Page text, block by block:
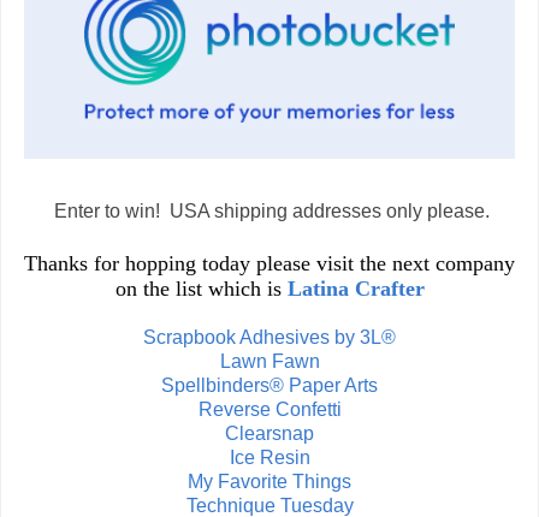
Enter to win! USA shipping addresses only please.
Thanks for hopping today please visit the next company
on the list which is Latina Crafter
Scrapbook Adhesives by 3L®
Lawn Fawn
Spellbinders® Paper Arts
Reverse Confetti
Clearsnap
Ice Resin
My Favorite Things
Technique Tuesday